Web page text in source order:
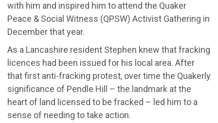
with him and inspired him to attend the Quaker
Peace & Social Witness (QPSW) Activist Gathering in
December that year.
As a Lancashire resident Stephen knew that fracking
licences had been issued for his local area. After
that first anti-fracking protest, over time the Quakerly
significance of Pendle Hill – the landmark at the
heart of land licensed to be fracked – led him to a
sense of needing to take action.